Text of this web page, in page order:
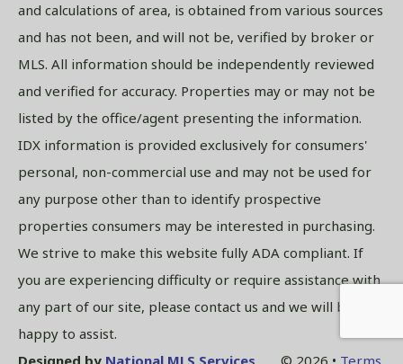
and calculations of area, is obtained from various sources
and has not been, and will not be, verified by broker or
MLS. All information should be independently reviewed
and verified for accuracy. Properties may or may not be
listed by the office/agent presenting the information.
IDX information is provided exclusively for consumers'
personal, non-commercial use and may not be used for
any purpose other than to identify prospective
properties consumers may be interested in purchasing.
We strive to make this website fully ADA compliant. If
you are experiencing difficulty or require assistance with
any part of our site, please contact us and we will be
happy to assist.